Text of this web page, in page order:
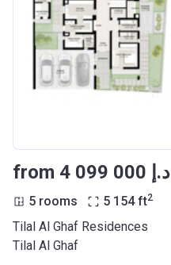
from ‍4 099 000 د.إ
5 rooms 5 154 ft2
Tilal Al Ghaf Residences
Tilal Al Ghaf